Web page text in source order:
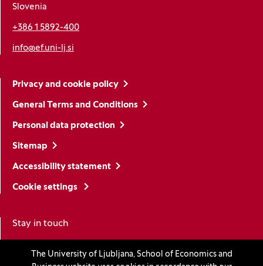
The University of Ljubljana, School of Economics and
Slovenia
+386 1 5892-400
info@ef.uni-lj.si
Privacy and cookie policy
General Terms and Conditions
Personal data protection
Sitemap
Accessibility statement
Cookie settings
Stay in touch
Linkedin
(Opens in a new window)
Youtube
(Opens in a new window)
Facebook
(Opens in a new window)
Instagram
(Opens in a new window)
TikTok
(Opens in a new window)